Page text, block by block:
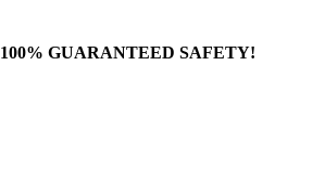
100% GUARANTEED SAFETY!